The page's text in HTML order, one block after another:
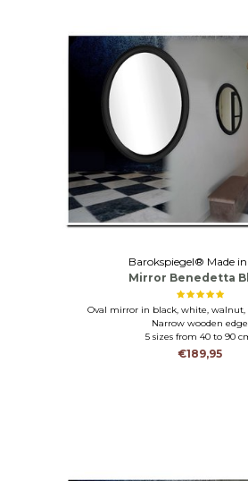
Barokspiegel® Made
Mirror Benedetta
Oval mirror in black, white, walnut,
Narrow wooden edge
5 sizes from 40 to 90
€189,95